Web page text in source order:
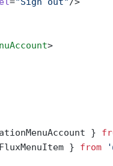
>
}
} from